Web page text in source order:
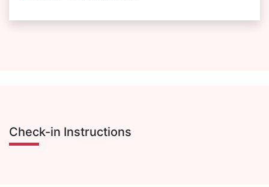
Check-in Instructions